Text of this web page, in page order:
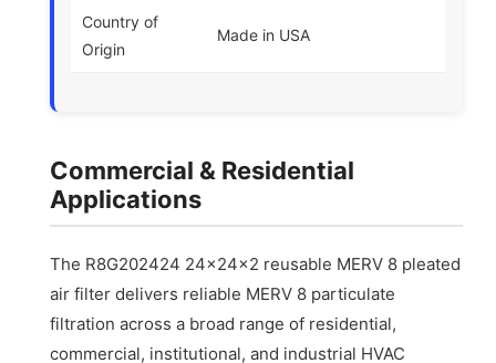
Country of
Origin
Made in USA
Commercial & Residential
Applications
The R8G202424 24x24x2 reusable MERV 8 pleated
air filter delivers reliable MERV 8 particulate
filtration across a broad range of residential,
commercial, institutional, and industrial HVAC